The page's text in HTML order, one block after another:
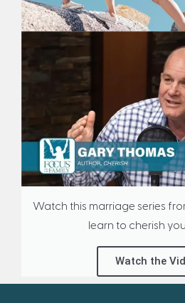
Watch this marriage series
learn to cherish
Watch the